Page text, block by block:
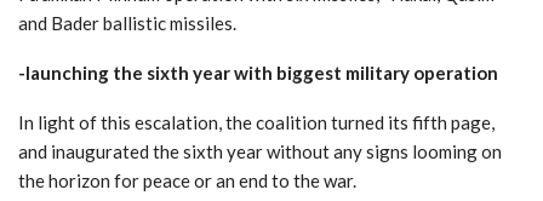
and Bader ballistic missiles.
-launching the sixth year with biggest military operation
In light of this escalation, the coalition turned its fifth page,
and inaugurated the sixth year without any signs looming on
the horizon for peace or an end to the war.